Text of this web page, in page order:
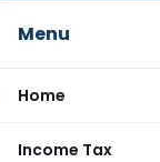
Menu
Home
Income Tax